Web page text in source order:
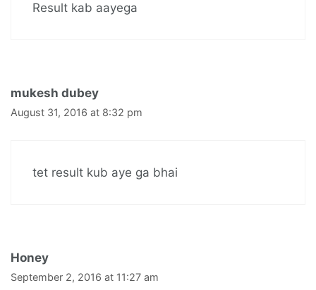
Result kab aayega
mukesh dubey
August 31, 2016 at 8:32 pm
tet result kub aye ga bhai
Honey
September 2, 2016 at 11:27 am